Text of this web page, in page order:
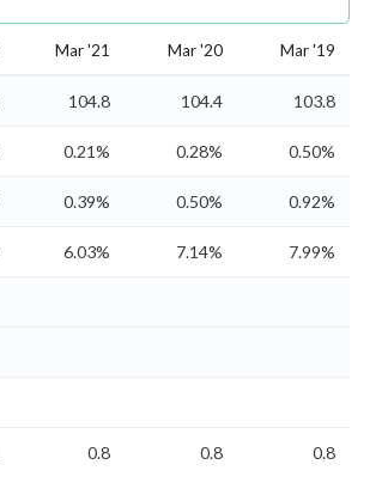
Mar '21 Mar '20 Mar '19
104.8 104.4 103.8
0.21% 0.28% 0.50%
0.39% 0.50% 0.92%
6.03% 7.14% 7.99%
0.8 0.8 0.8